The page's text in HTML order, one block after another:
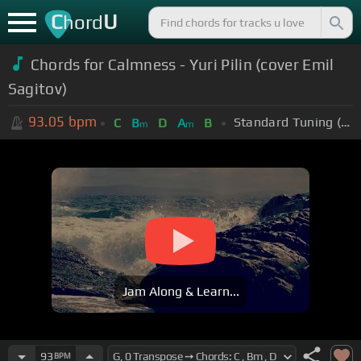
ChordU
Chords for Calmness - Yuri Pilin (cover Emil
Sagitov)
93.05 bpm C Bm D Am B Standard Tuning (EADGBE)
Jam Along & Learn...
93 BPM